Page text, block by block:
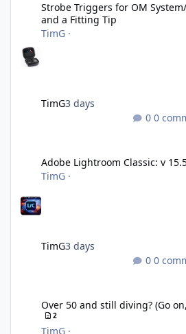
Strobe Triggers for OM
and a Fitting Tip
TimG ·
TimG3 days
0
Adobe Lightroom Classic: v
TimG ·
TimG3 days
0
Over 50 and still diving? (Go
2
TimG ·